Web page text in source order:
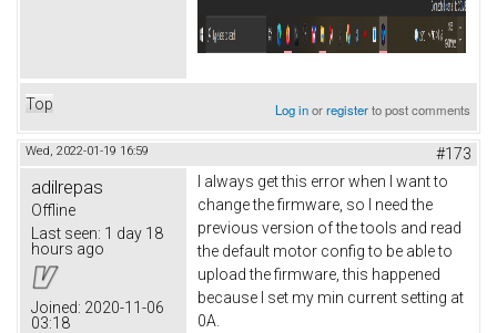
Top Log inorregisterto post comments
Wed, 2022-01-19 16:59 #173
adilrepas
Offline
Last seen: 1 day 18
hours ago
Joined: 2020-11-06
03:18
I always get this error when I want to
change the firmware, so I need the
previous version of the tools and read
the default motor config to be able to
upload the firmware, this happened
because I set my min current setting at
0A.